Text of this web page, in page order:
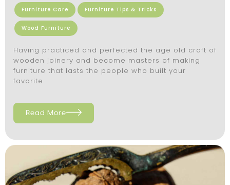
Furniture Care Furniture Tips & Tricks
Wood Furniture
Having practiced and perfected the age old craft of
wooden joinery and become masters of making
furniture that lasts the people who built your
favorite
Read More